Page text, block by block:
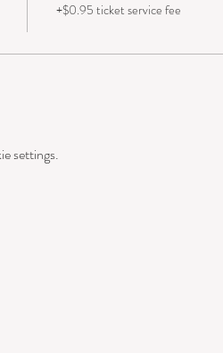
+$0.95 ticket service fee
settings.